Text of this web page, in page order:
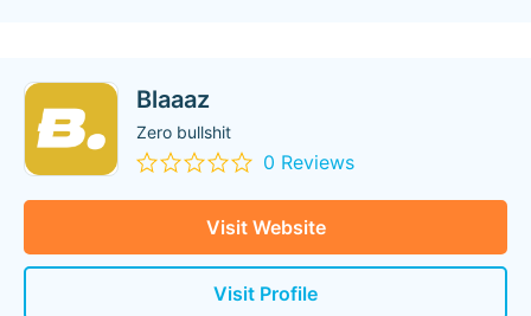
Blaaaz
Zero bullshit
0 Reviews
Visit Website
Visit Profile